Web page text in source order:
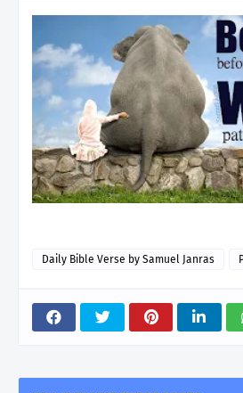
Daily Bible Verse by Samuel Janras